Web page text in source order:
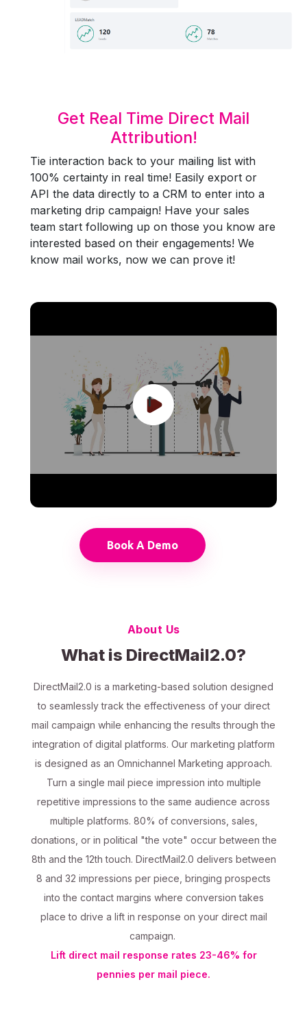
Get Real Time Direct Mail
Attribution!
Tie interaction back to your mailing list with
100% certainty in real time! Easily export or
API the data directly to a CRM to enter into a
marketing drip campaign! Have your sales
team start following up on those you know are
interested based on their engagements! We
know mail works, now we can prove it!
Book A Demo
About Us
What is DirectMail2.0?
DirectMail2.0 is a marketing-based solution designed
to seamlessly track the effectiveness of your direct
mail campaign while enhancing the results through the
integration of digital platforms. Our marketing platform
is designed as an Omnichannel Marketing approach.
Turn a single mail piece impression into multiple
repetitive impressions to the same audience across
multiple platforms. 80% of conversions, sales,
donations, or in political "the vote" occur between the
8th and the 12th touch. DirectMail2.0 delivers between
8 and 32 impressions per piece, bringing prospects
into the contact margins where conversion takes
place to drive a lift in response on your direct mail
campaign.
Lift direct mail response rates 23-46% for
pennies per mail piece.